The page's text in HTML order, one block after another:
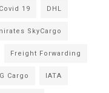
Covid 19 DHL
SkyCargo
Freight Forwarding
Cargo IATA